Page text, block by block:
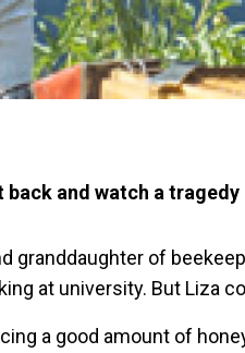
back and watch a
granddaughter of
at university. But Liza
a good amount of